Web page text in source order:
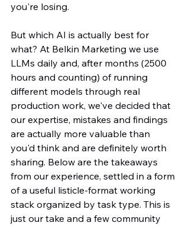
you're losing.
But which AI is actually best for
what? At Belkin Marketing we use
LLMs daily and, after months (2500
hours and counting) of running
different models through real
production work, we've decided that
our expertise, mistakes and findings
are actually more valuable than
you'd think and are definitely worth
sharing. Below are the takeaways
from our experience, settled in a form
of a useful listicle-format working
stack organized by task type. This is
just our take and a few community